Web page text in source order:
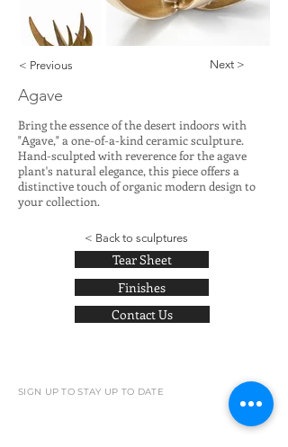
< Previous Next >
Agave
Bring the essence of the desert indoors with
"Agave," a one-of-a-kind ceramic sculpture.
Hand-sculpted with reverence for the agave
plant's natural elegance, this piece offers a
distinctive touch of organic modern design to
your collection.
< Back to sculptures
Tear Sheet
Finishes
Contact Us
SIGN UP TO STAY UP TO DATE